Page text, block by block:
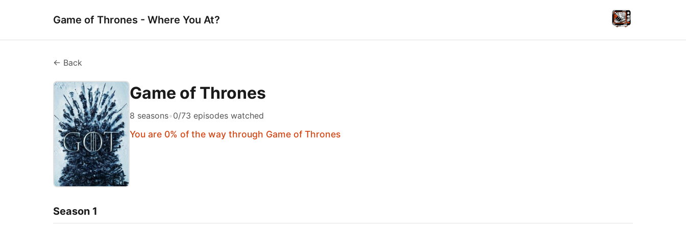
Game of Thrones - Where You At?
← Back
Game of Thrones
8 seasons•0/73 episodes watched
You are 0% of the way through Game of Thrones
Season 1